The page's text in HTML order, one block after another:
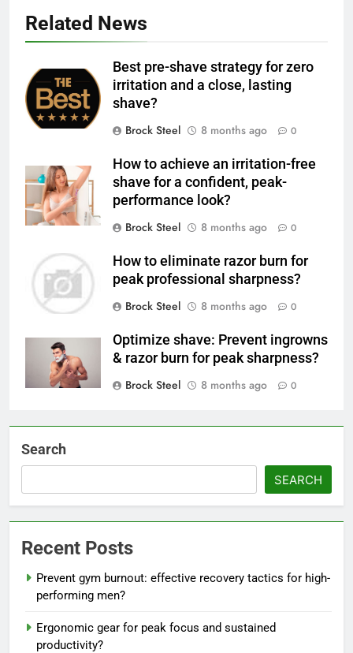
Related News
Best pre-shave strategy for zero
irritation and a close, lasting
shave?
Brock Steel
8 months ago 0
How to achieve an irritation-free
shave for a confident, peak-
performance look?
Brock Steel
8 months ago 0
How to eliminate razor burn for
peak professional sharpness?
Brock Steel
8 months ago 0
Optimize shave: Prevent ingrowns
& razor burn for peak sharpness?
Brock Steel
8 months ago 0
Search
SEARCH
Recent Posts
Prevent gym burnout: effective recovery tactics for high-
performing men?
Ergonomic gear for peak focus and sustained
productivity?